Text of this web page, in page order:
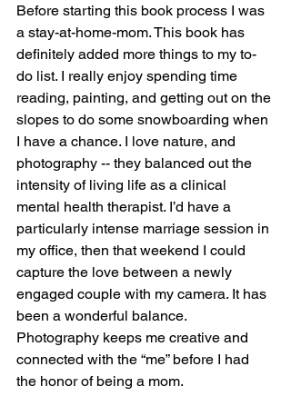
Before starting this book process I was
a stay-at-home-mom. This book has
definitely added more things to my to-
do list. I really enjoy spending time
reading, painting, and getting out on the
slopes to do some snowboarding when
I have a chance. I love nature, and
photography -- they balanced out the
intensity of living life as a clinical
mental health therapist. I’d have a
particularly intense marriage session in
my office, then that weekend I could
capture the love between a newly
engaged couple with my camera. It has
been a wonderful balance.
Photography keeps me creative and
connected with the “me” before I had
the honor of being a mom.